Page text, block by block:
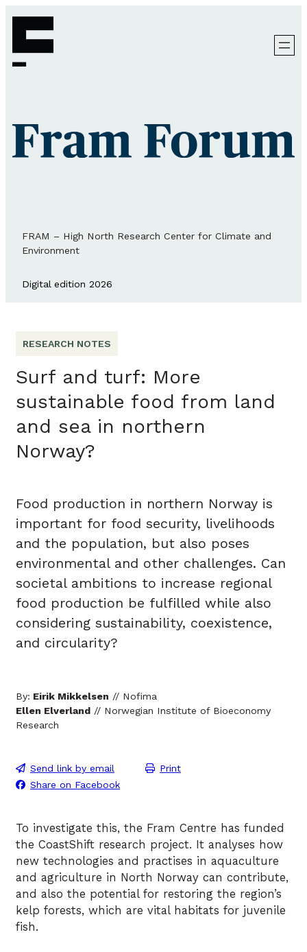
FRAM – High North Research Center for Climate and
Environment
Digital edition 2026
RESEARCH NOTES
Surf and turf: More
sustainable food from land
and sea in northern
Norway?
Food production in northern Norway is
important for food security, livelihoods
and the population, but also poses
environmental and other challenges. Can
societal ambitions to increase regional
food production be fulfilled while also
considering sustainability, coexistence,
and circularity?
By: Eirik Mikkelsen // Nofima
Ellen Elverland // Norwegian Institute of Bioeconomy
Research
Send link by email
Print
Share on Facebook
To investigate this, the Fram Centre has funded
the CoastShift research project. It analyses how
new technologies and practises in aquaculture
and agriculture in North Norway can contribute,
and also the potential for restoring the region’s
kelp forests, which are vital habitats for juvenile
fish.